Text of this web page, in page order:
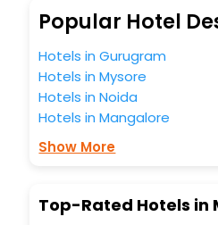
So, are you ready to explore
Nowe India while enjoying the
benefits for your next stay in
free with EaseMyTrip, your
You can find theHotel Near Me
business facilities including as
Free WI - FI and Smoking Zone.
Popular Hotel
Hotels in Gurugram
Hotels in Mysore
Hotels in Noida
Hotels in Mangalore
Show More
Top-Rated Hotels in